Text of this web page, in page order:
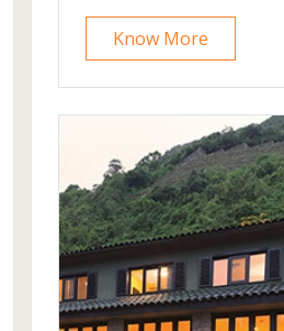
at this elite holiday
Know More